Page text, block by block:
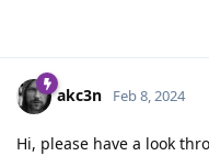
akc3n Feb 8, 2024
Hi, please have a look